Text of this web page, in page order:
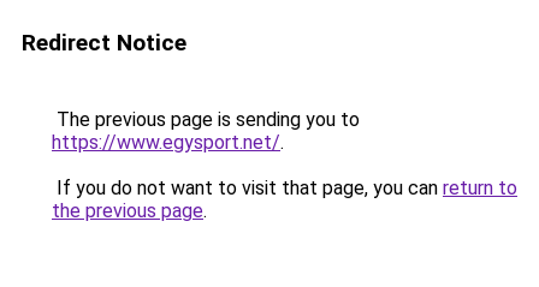
Redirect Notice
The previous page is sending you to
https://www.egysport.net/.
If you do not want to visit that page, you can return to
the previous page.